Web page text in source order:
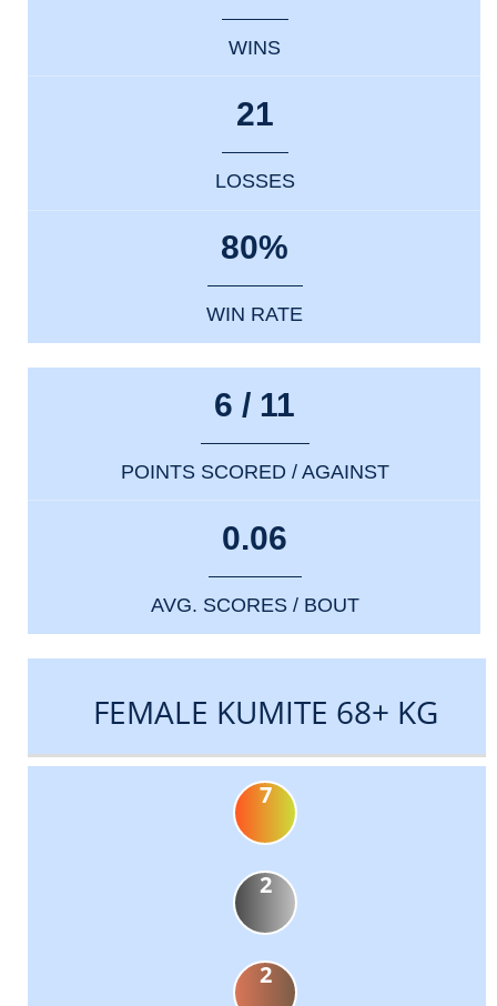
WINS
21
LOSSES
80%
WIN RATE
6 / 11
POINTS SCORED / AGAINST
0.06
AVG. SCORES / BOUT
FEMALE KUMITE 68+ KG
7
2
2